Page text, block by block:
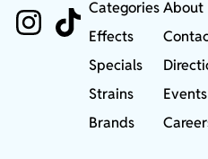
Categories
Effects
Specials
Strains
Brands
About
Events